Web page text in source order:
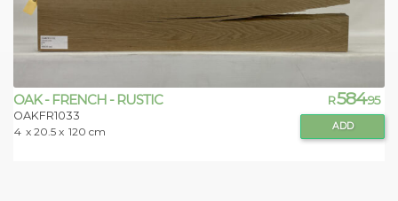
OAK - FRENCH - RUSTIC
OAKFR1033
4 x 20.5 x 120 cm
R584.95
ADD